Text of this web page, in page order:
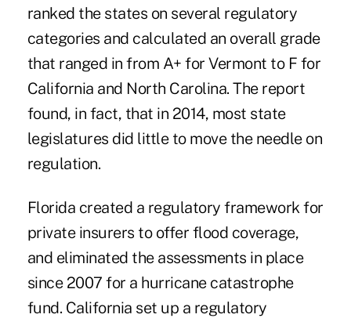
ranked the states on several regulatory
categories and calculated an overall grade
that ranged in from A+ for Vermont to F for
California and North Carolina. The report
found, in fact, that in 2014, most state
legislatures did little to move the needle on
regulation.
Florida created a regulatory framework for
private insurers to offer flood coverage,
and eliminated the assessments in place
since 2007 for a hurricane catastrophe
fund. California set up a regulatory